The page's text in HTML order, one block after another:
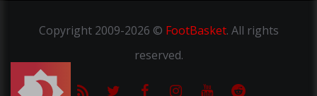
Copyright2009-2026 © FootBasket. All rights
reserved.